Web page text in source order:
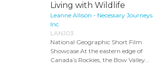
Living with Wildlife
Leanne Allison - Necessary Journeys
Inc
LANJ03
National Geographic Short Film
Showcase At the eastern edge of
Canada’s Rockies, the Bow Valley...